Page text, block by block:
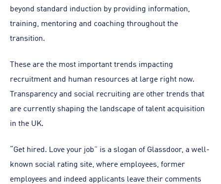
beyond standard induction by providing information,
training, mentoring and coaching throughout the
transition.
These are the most important trends impacting
recruitment and human resources at large right now.
Transparency and social recruiting are other trends that
are currently shaping the landscape of talent acquisition
in the UK.
“Get hired. Love your job” is a slogan of Glassdoor, a well-
known social rating site, where employees, former
employees and indeed applicants leave their comments